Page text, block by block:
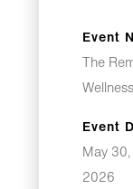
Event
The
Event
May
2026